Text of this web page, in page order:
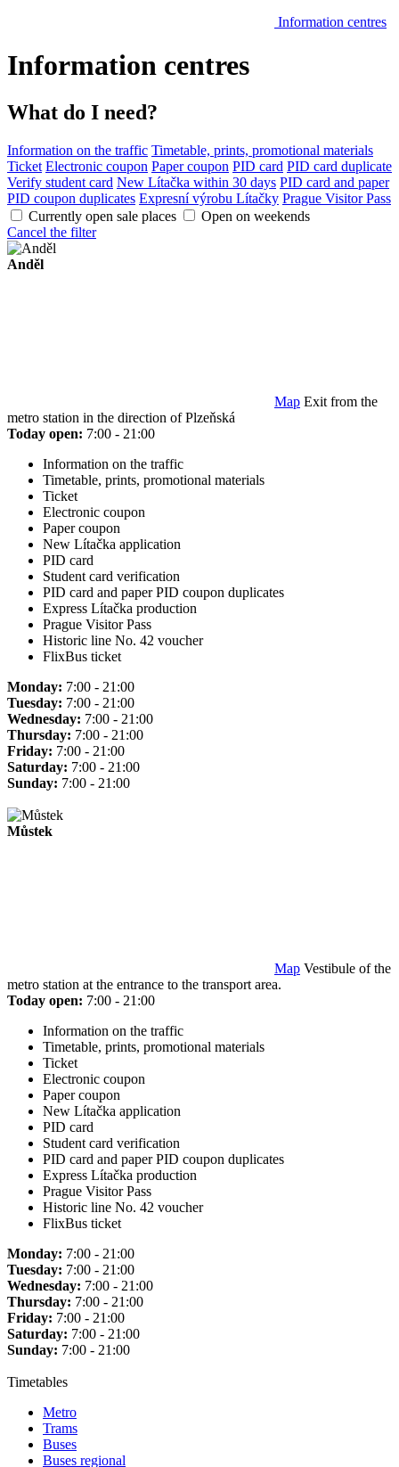
Information centres
Information centres
What do I need?
Information on the traffic Timetable, prints, promotional materials
Ticket Electronic coupon Paper coupon PID card PID card duplicate
Verify student card New Lítačka within 30 days PID card and paper
PID coupon duplicates Expresní výrobu Lítačky Prague Visitor Pass
Currently open sale places
Open on weekends
Cancel the filter
Anděl
Map Exit from the
metro station in the direction of Plzeňská
Today open: 7:00 - 21:00
Information on the traffic
Timetable, prints, promotional materials
Ticket
Electronic coupon
Paper coupon
New Lítačka application
PID card
Student card verification
PID card and paper PID coupon duplicates
Express Lítačka production
Prague Visitor Pass
Historic line No. 42 voucher
FlixBus ticket
Monday: 7:00 - 21:00
Tuesday: 7:00 - 21:00
Wednesday: 7:00 - 21:00
Thursday: 7:00 - 21:00
Friday: 7:00 - 21:00
Saturday: 7:00 - 21:00
Sunday: 7:00 - 21:00
Můstek
Map Vestibule of the
metro station at the entrance to the transport area.
Today open: 7:00 - 21:00
Information on the traffic
Timetable, prints, promotional materials
Ticket
Electronic coupon
Paper coupon
New Lítačka application
PID card
Student card verification
PID card and paper PID coupon duplicates
Express Lítačka production
Prague Visitor Pass
Historic line No. 42 voucher
FlixBus ticket
Monday: 7:00 - 21:00
Tuesday: 7:00 - 21:00
Wednesday: 7:00 - 21:00
Thursday: 7:00 - 21:00
Friday: 7:00 - 21:00
Saturday: 7:00 - 21:00
Sunday: 7:00 - 21:00
Timetables
Metro
Trams
Buses
Buses regional